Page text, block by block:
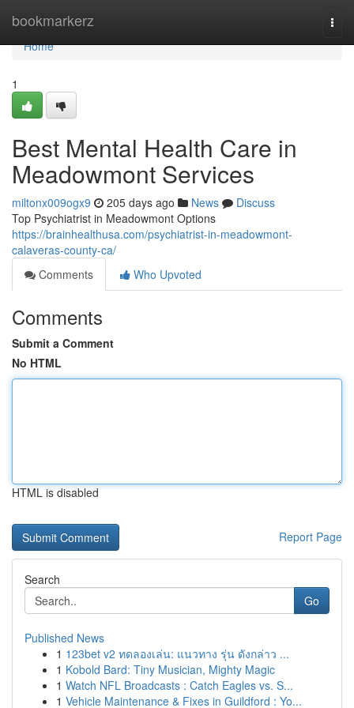
bookmarkerz
Home
Home
1
Best Mental Health Care in
Meadowmont Services
miltonx009ogx9 205 days ago News
Discuss
Top Psychiatrist in Meadowmont Options
https://brainhealthusa.com/psychiatrist-in-meadowmont-
calaveras-county-ca/
Comments
Who Upvoted
Comments
Submit a Comment
No HTML
HTML is disabled
Report Page
Search
Go
Published News
1 123bet v2 ทดลองเล่น: แนวทาง รุ่น ดังกล่าว ...
1 Kobold Bard: Tiny Musician, Mighty Magic
1 Watch NFL Broadcasts : Catch Eagles vs. S...
1 Vehicle Maintenance & Fixes in Guildford : Yo...